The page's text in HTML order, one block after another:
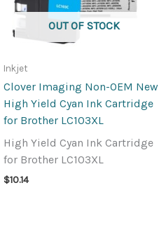
OUT OF STOCK
Inkjet
Clover Imaging Non-OEM New
High Yield Cyan Ink Cartridge
for Brother LC103XL
High Yield Cyan Ink Cartridge
for Brother LC103XL
$10.14